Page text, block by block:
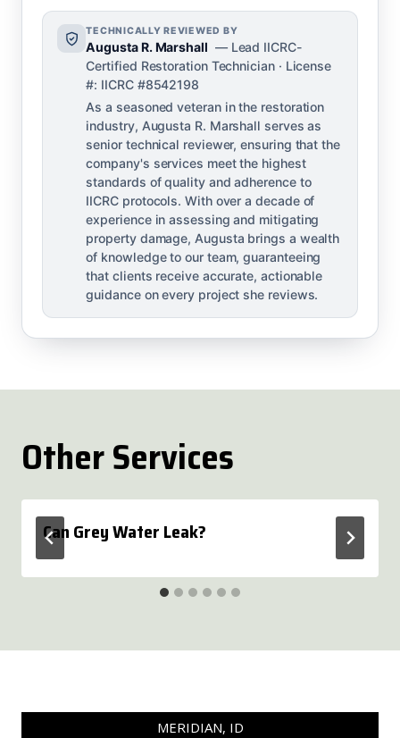
TECHNICALLY REVIEWED BY
Augusta R. Marshall — Lead IICRC-
Certified Restoration Technician · License
#: IICRC #8542198
As a seasoned veteran in the restoration
industry, Augusta R. Marshall serves as
senior technical reviewer, ensuring that the
company's services meet the highest
standards of quality and adherence to
IICRC protocols. With over a decade of
experience in assessing and mitigating
property damage, Augusta brings a wealth
of knowledge to our team, guaranteeing
that clients receive accurate, actionable
guidance on every project she reviews.
Other Services
Can Grey Water Leak?
MERIDIAN, ID